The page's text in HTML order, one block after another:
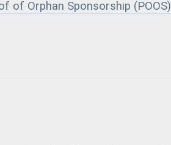
of Orphan Sponsorship (POOS)